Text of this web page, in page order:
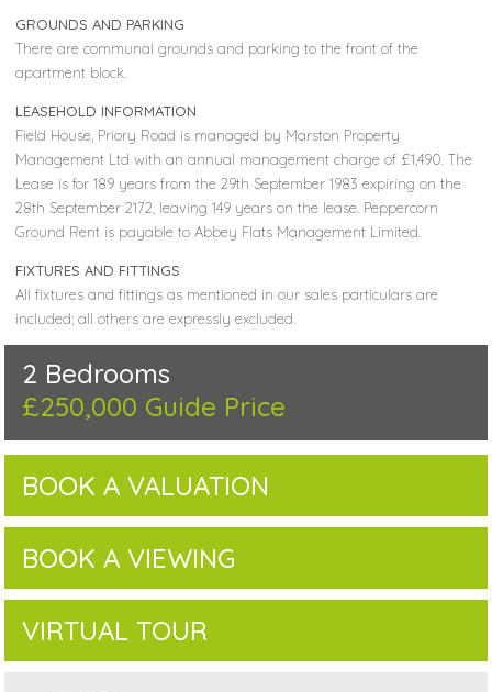
GROUNDS AND PARKING
There are communal grounds and parking to the front of the
apartment block.
LEASEHOLD INFORMATION
Field House, Priory Road is managed by Marston Property
Management Ltd with an annual management charge of £1,490. The
Lease is for 189 years from the 29th September 1983 expiring on the
28th September 2172, leaving 149 years on the lease. Peppercorn
Ground Rent is payable to Abbey Flats Management Limited.
FIXTURES AND FITTINGS
All fixtures and fittings as mentioned in our sales particulars are
included; all others are expressly excluded.
2 Bedrooms
£250,000 Guide Price
BOOK A VALUATION
BOOK A VIEWING
VIRTUAL TOUR